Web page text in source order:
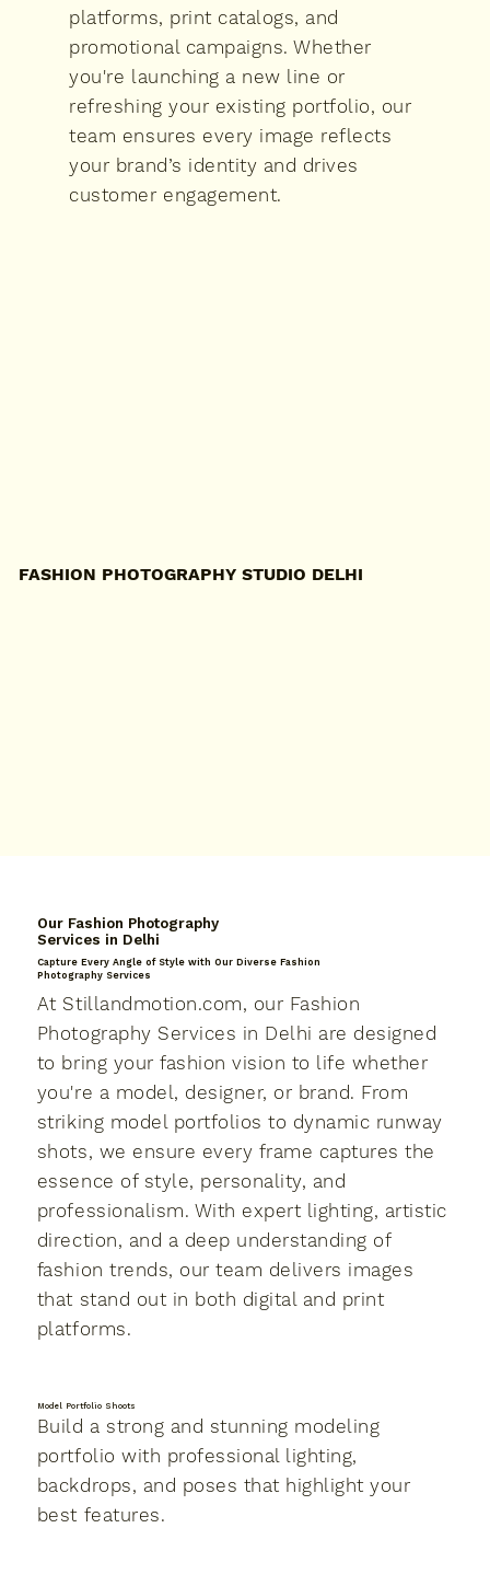
FASHION PHOTOGRAPHY STUDIO DELHI
platforms, print catalogs, and
promotional campaigns. Whether
you're launching a new line or
refreshing your existing portfolio, our
team ensures every image reflects
your brand’s identity and drives
customer engagement.
Our Fashion Photography
Services in Delhi
Capture Every Angle of Style with Our Diverse Fashion
Photography Services
At Stillandmotion.com, our Fashion
Photography Services in Delhi are designed
to bring your fashion vision to life whether
you're a model, designer, or brand. From
striking model portfolios to dynamic runway
shots, we ensure every frame captures the
essence of style, personality, and
professionalism. With expert lighting, artistic
direction, and a deep understanding of
fashion trends, our team delivers images
that stand out in both digital and print
platforms.
Model Portfolio Shoots
Build a strong and stunning modeling
portfolio with professional lighting,
backdrops, and poses that highlight your
best features.